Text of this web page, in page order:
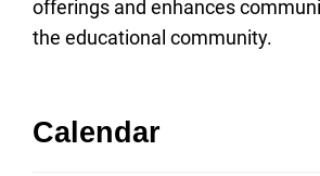
offerings and enhances
the educational community.
Calendar